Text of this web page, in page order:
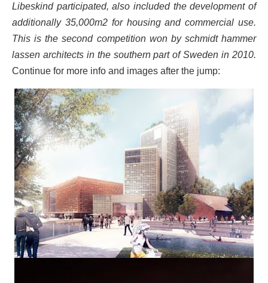
Libeskind participated, also included the development of
additionally 35,000m2 for housing and commercial use.
This is the second competition won by schmidt hammer
lassen architects in the southern part of Sweden in 2010.
Continue for more info and images after the jump: